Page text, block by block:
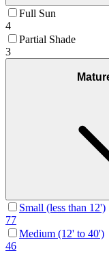
Full Sun
4
Partial Shade
3
Small (less than 12')
77
Medium (12' to 40')
46